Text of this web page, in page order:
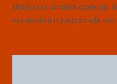
aliquip ex ea commodo consequat.
reprehenderit in voluptate velit esse